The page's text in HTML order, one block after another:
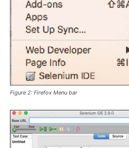
Figure 2: Firefox Menu bar